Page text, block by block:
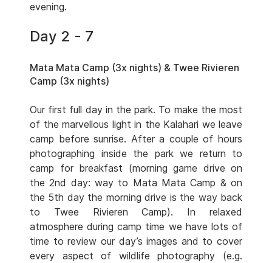
evening.
Day 2 - 7
Mata Mata Camp (3x nights) & Twee Rivieren
Camp (3x nights)
Our first full day in the park. To make the most
of the marvellous light in the Kalahari we leave
camp before sunrise. After a couple of hours
photographing inside the park we return to
camp for breakfast (morning game drive on
the 2nd day: way to Mata Mata Camp & on
the 5th day the morning drive is the way back
to Twee Rivieren Camp). In relaxed
atmosphere during camp time we have lots of
time to review our day’s images and to cover
every aspect of wildlife photography (e.g.